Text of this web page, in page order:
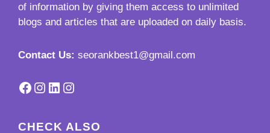
of information by giving them access to unlimited
blogs and articles that are uploaded on daily basis.
Contact Us: seorankbest1@gmail.com
Facebook
Instagram
LinkedIn
Instagram
CHECK ALSO